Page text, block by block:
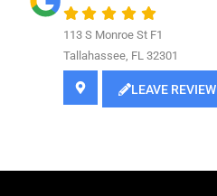
113 S Monroe St F1
Tallahassee, FL 32301
LEAVE REVIEW